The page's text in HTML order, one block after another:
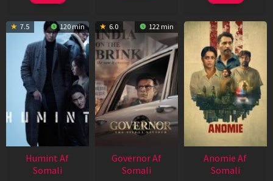
7.5 120 min
Humint Af
Somali
6.0 122 min
Governor Af
Somali
Anomie Af
Somali